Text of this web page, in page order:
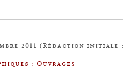
2011 (Rédaction initiale
: Ouvrages